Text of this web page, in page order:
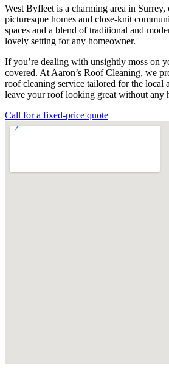
West Byfleet is a charming area in Surrey,
picturesque homes and close-knit
spaces and a blend of traditional and
lovely setting for any homeowner.
If you’re dealing with unsightly moss on
covered. At Aaron’s Roof Cleaning, we
roof cleaning service tailored for the local
leave your roof looking great without any
Call for a fixed-price quote